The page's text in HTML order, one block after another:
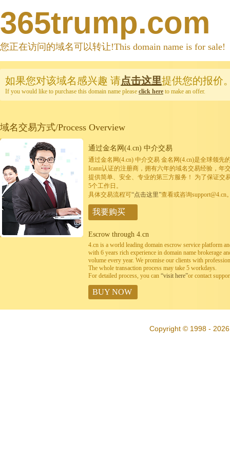
365trump.com
您正在访问的域名可以转让!This domain name is for sale!
如果您对该域名感兴趣 请点击这里提供您的报价
If you would like to purchase this domain name please click here to make an offer.
域名交易方式/Process Overview
通过金名网(4.cn) 中介交易
通过金名网(4.cn) 中介交易 金名网(4.cn)是全球领先
Icann认证的注册商，拥有六年的域名交易经验，年
提供简单、安全、专业的第三方服务！ 为了保证交
5个工作日。
具体交易流程可“点击这里”查看或咨询support@4.cn
我要购买
Escrow through 4.cn
4.cn is a world leading domain escrow service platform
with 6 years rich experience in domain name brokerage
volume every year. We promise our clients with
The whole transaction process may take 5 workdays.
For detailed process, you can “visit here”or contact
BUY NOW
Copyright © 1998 -